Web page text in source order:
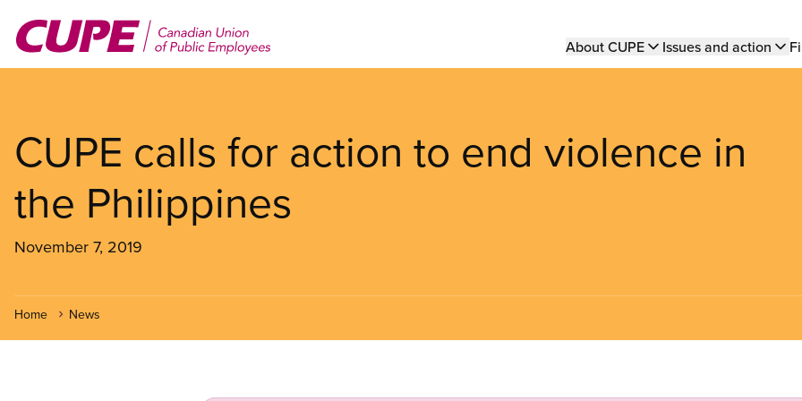
main
Main
About CUPE Issues and action
CUPE calls for action to end violence in
the Philippines
November 7, 2019
Home News